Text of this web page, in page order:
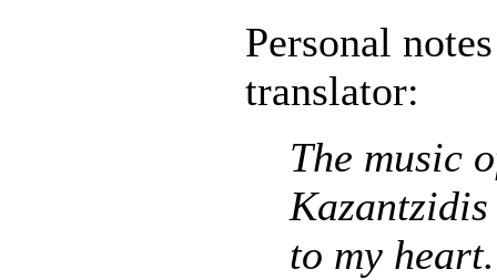
Personal
translator:
The music
to my